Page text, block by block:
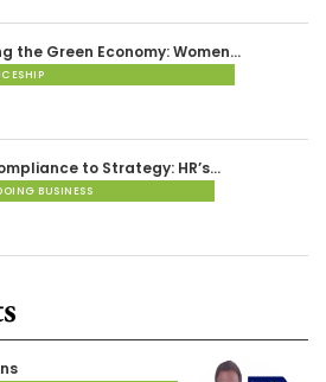
the Green Economy: Women…
to Strategy: HR’s…
BUSINESS